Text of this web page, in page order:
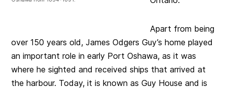
Apart from being
over 150 years old, James Odgers Guy’s home played
an important role in early Port Oshawa, as it was
where he sighted and received ships that arrived at
the harbour. Today, it is known as Guy House and is